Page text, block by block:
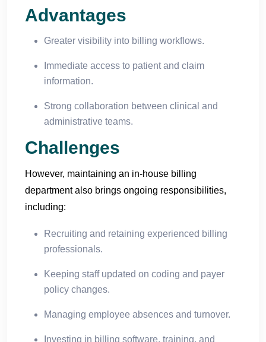
Advantages
Greater visibility into billing workflows.
Immediate access to patient and claim
information.
Strong collaboration between clinical and
administrative teams.
Challenges
However, maintaining an in-house billing
department also brings ongoing responsibilities,
including:
Recruiting and retaining experienced billing
professionals.
Keeping staff updated on coding and payer
policy changes.
Managing employee absences and turnover.
Investing in billing software, training, and